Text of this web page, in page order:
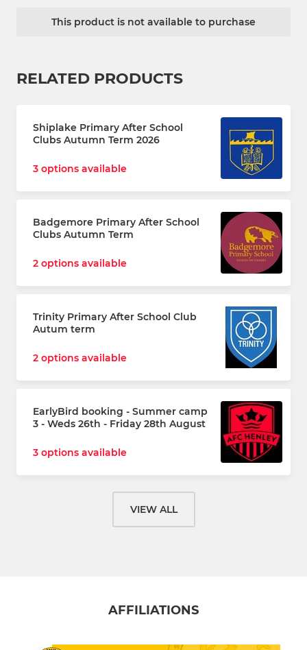
This product is not available to purchase
RELATED PRODUCTS
Shiplake Primary After School
Clubs Autumn Term 2026
3 options available
Badgemore Primary After School
Clubs Autumn Term
2 options available
Trinity Primary After School Club
Autum term
2 options available
EarlyBird booking - Summer camp
3 - Weds 26th - Friday 28th August
3 options available
VIEW ALL
AFFILIATIONS